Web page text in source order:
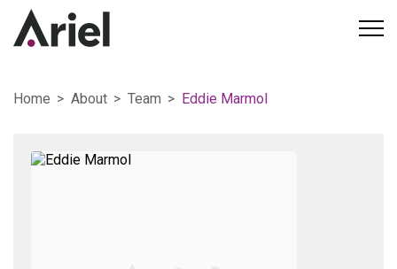
Home About Team Eddie Marmol